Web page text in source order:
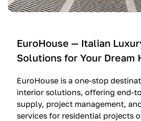
n
—
I
t
a
l
i
u
i
e
O
l
t
r
i
e
m
m
a
g
i
EuroHouse — Italian
Solutions for Your Dream
EuroHouse is a one-stop
interior solutions, offering end-
supply, project management,
services for residential projects